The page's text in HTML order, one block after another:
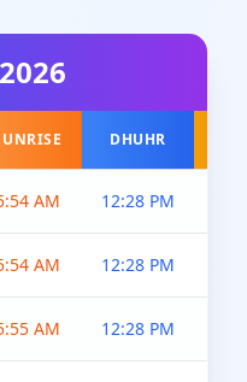
2026
DHUHR
AM 12:28 PM
AM 12:28 PM
AM 12:28 PM